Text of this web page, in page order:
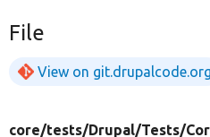
File
View on git.drupalcode.org
core/tests/Drupal/Tests/